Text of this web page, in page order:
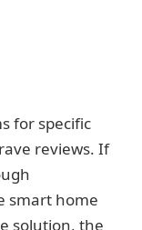
for specific
reviews. If
smart home
solution, the